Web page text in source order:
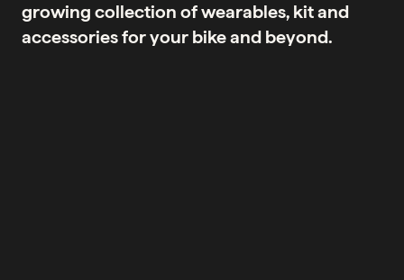
growing collection of wearables, kit and
accessories for your bike and beyond.